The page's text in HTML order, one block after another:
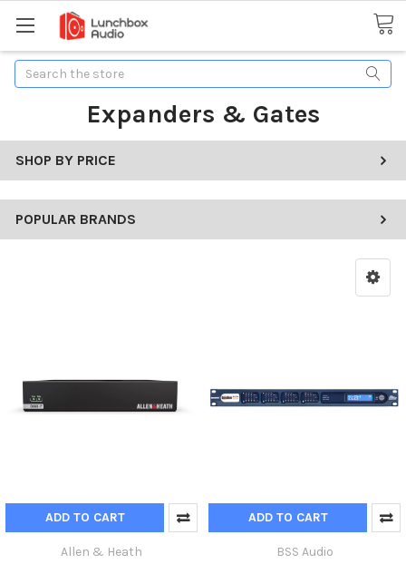
Search
Expanders & Gates
SHOP BY PRICE
POPULAR BRANDS
ADD TO CART
Allen & Heath
ADD TO CART
BSS Audio